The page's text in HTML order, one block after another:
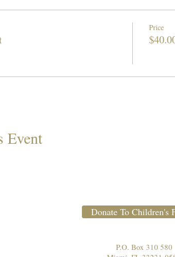
Price
Event
Donate To Children's
P.O. Box 310 580